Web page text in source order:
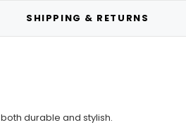
SHIPPING & RETURNS
durable and stylish.